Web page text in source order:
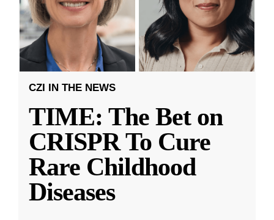
CZI IN THE NEWS
TIME: The Bet on
CRISPR To Cure
Rare Childhood
Diseases